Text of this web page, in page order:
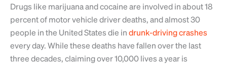
Drugs like marijuana and cocaine are involved in about 18
percent of motor vehicle driver deaths, and almost 30
people in the United States die indrunk-driving crashes
every day. While these deaths have fallen over the last
three decades, claiming over 10,000 lives a year is